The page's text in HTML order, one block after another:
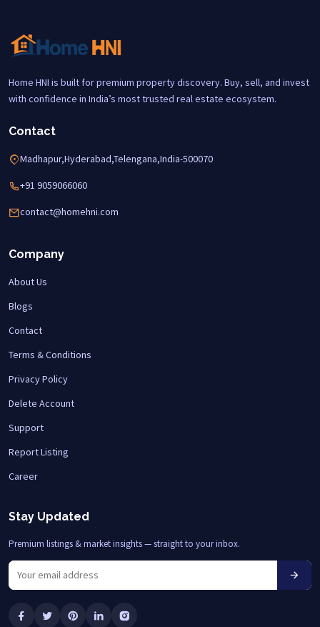
Home HNI is built for premium property discovery. Buy, sell, and invest
with confidence in India’s most trusted real estate ecosystem.
Contact
Madhapur,Hyderabad,Telengana,India-500070
+91 9059066060
contact@homehni.com
Company
About Us
Blogs
Contact
Terms & Conditions
Privacy Policy
Delete Account
Support
Report Listing
Career
Stay Updated
Premium listings & market insights — straight to your inbox.